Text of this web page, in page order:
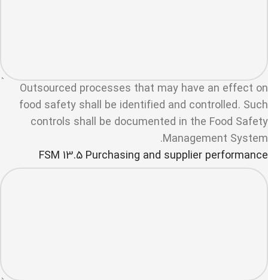
Outsourced processes that may have an effect on
food safety shall be identified and controlled. Such
controls shall be documented in the Food Safety
Management System.
FSM 13.5 Purchasing and supplier performance